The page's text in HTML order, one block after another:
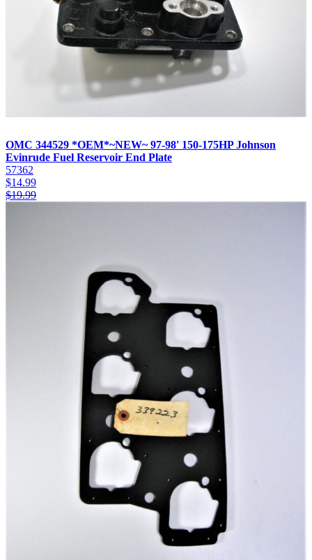
OMC 344529 *OEM*~NEW~ 97-98' 150-175HP Johnson
Evinrude Fuel Reservoir End Plate
57362
$14.99
$19.99